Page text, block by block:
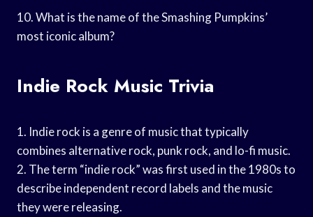
10. What is the name of the Smashing Pumpkins’
most iconic album?
Indie Rock Music Trivia
1. Indie rock is a genre of music that typically
combines alternative rock, punk rock, and lo-fi music.
2. The term “indie rock” was first used in the 1980s to
describe independent record labels and the music
they were releasing.